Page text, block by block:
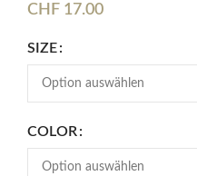
CHF 17.00
SIZE
COLOR